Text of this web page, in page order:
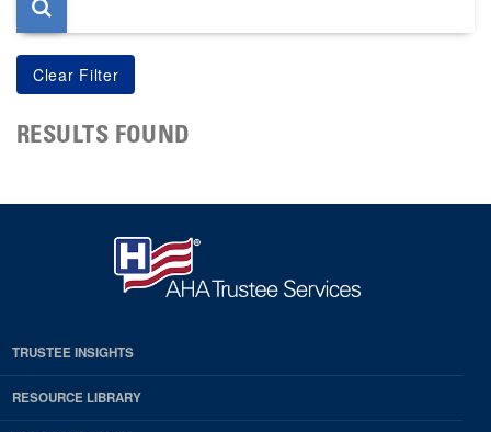
RESULTS FOUND
TRUSTEE INSIGHTS
RESOURCE LIBRARY